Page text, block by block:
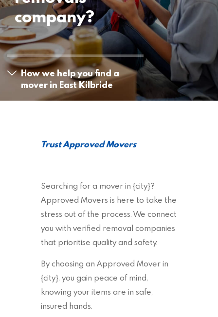
company?
How we help you find a
mover in East Kilbride
Trust Approved Movers
Searching for a mover in {city}?
Approved Movers is here to take the
stress out of the process. We connect
you with verified removal companies
that prioritise quality and safety.
By choosing an Approved Mover in
{city}, you gain peace of mind,
knowing your items are in safe,
insured hands.